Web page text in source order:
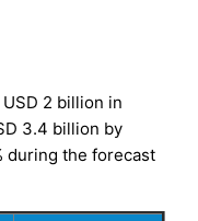
2 billion in
3.4 billion by
during the forecast